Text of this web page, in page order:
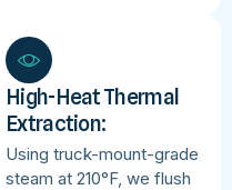
High-Heat Thermal
Extraction:
Using truck-mount-grade
steam at 210°F, we flush